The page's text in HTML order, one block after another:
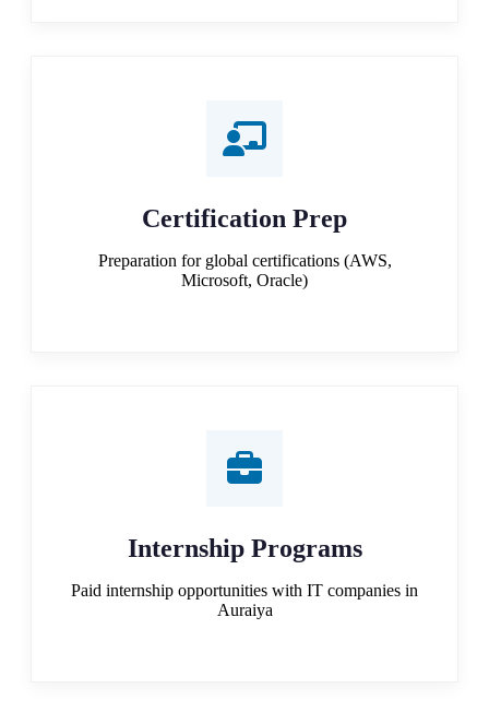
Certification Prep
Preparation for global certifications (AWS,
Microsoft, Oracle)
Internship Programs
Paid internship opportunities with IT companies in
Auraiya